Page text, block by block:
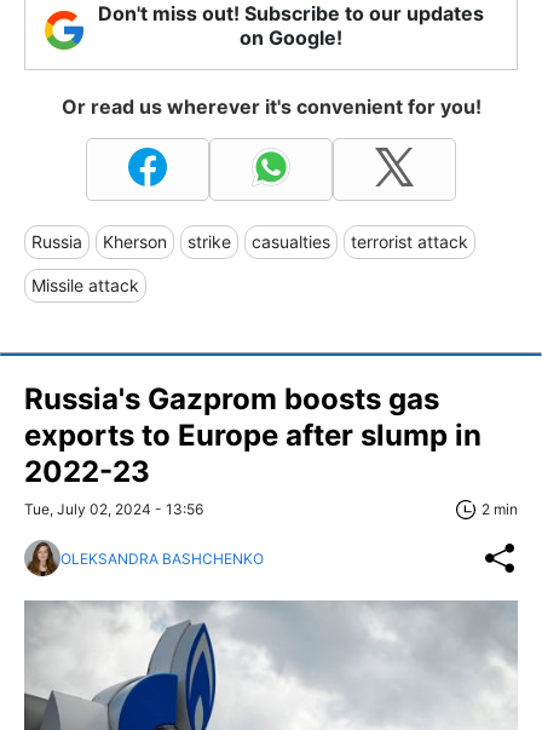
Don't miss out! Subscribe to our updates
on Google!
Or read us wherever it's convenient for you!
Russia Kherson strike casualties terrorist attack
Missile attack
Russia's Gazprom boosts gas
exports to Europe after slump in
2022-23
Tue, July 02, 2024 - 13:56 2 min
OLEKSANDRA BASHCHENKO